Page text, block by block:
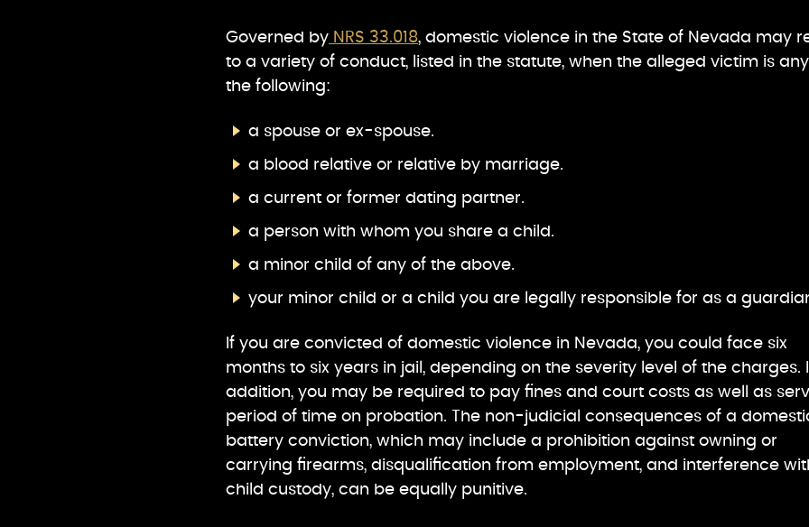
Governed by NRS 33.018, domestic violence in the State of Nevada may
to a variety of conduct, listed in the statute, when the alleged victim is
the following:
a spouse or ex-spouse.
a blood relative or relative by marriage.
a current or former dating partner.
a person with whom you share a child.
a minor child of any of the above.
your minor child or a child you are legally responsible for as a
If you are convicted of domestic violence in Nevada, you could face six
months to six years in jail, depending on the severity level of the charges.
addition, you may be required to pay fines and court costs as well as
period of time on probation. The non-judicial consequences of a
battery conviction, which may include a prohibition against owning or
carrying firearms, disqualification from employment, and interference
child custody, can be equally punitive.